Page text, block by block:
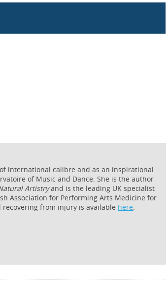
international calibre and as an inspirational
of Music and Dance. She is the author
Artistryand is the leading UK specialist
Association for Performing Arts Medicine for
from injury is available here.